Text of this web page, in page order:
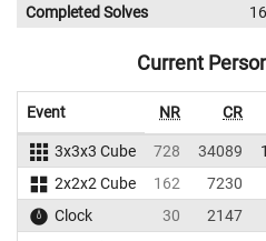
Completed Solves
Current
Event NR CR
3x3x3 Cube 728 34089
2x2x2 Cube
162 7230
Clock
30 2147